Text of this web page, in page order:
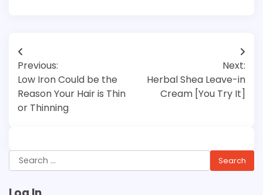
Post
navigation
Previous:
Low Iron Could be the
Reason Your Hair is Thin
or Thinning
Next:
Herbal Shea Leave-in
Cream [You Try It]
Search
for: